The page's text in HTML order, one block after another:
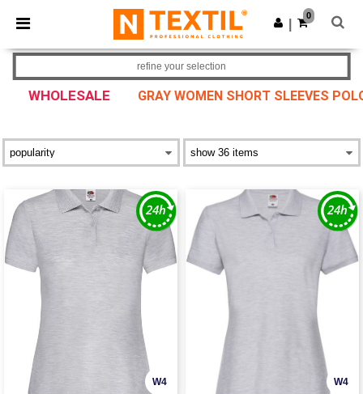
× Ntextil App
Better prices on app!
Get the app
0
WHOLESALE GRAY WOMEN SHORT SLEEVES
refine your selection
W4 W4